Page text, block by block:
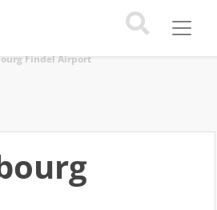
Findel Airport